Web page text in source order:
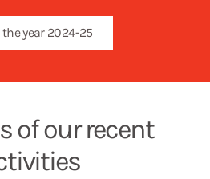
year 2024-25
of our recent